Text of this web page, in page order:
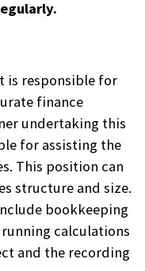
is responsible for
finance
undertaking this
for assisting the
This position can
structure and size.
bookkeeping
calculations
and the recording